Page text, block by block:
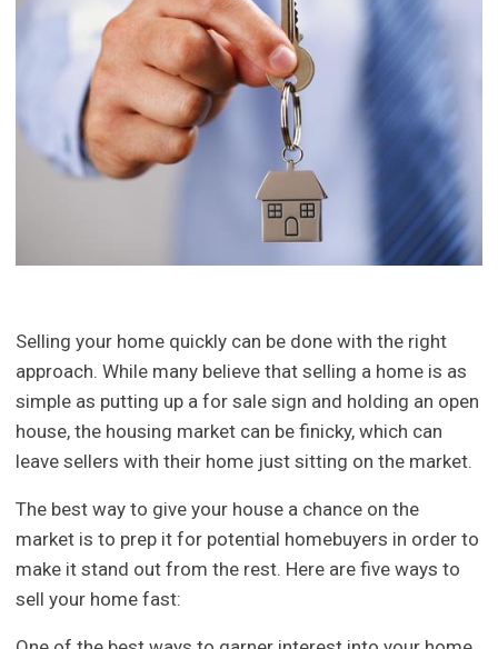
Selling your home quickly can be done with the right
approach. While many believe that selling a home is as
simple as putting up a for sale sign and holding an open
house, the housing market can be finicky, which can
leave sellers with their home just sitting on the market.
The best way to give your house a chance on the
market is to prep it for potential homebuyers in order to
make it stand out from the rest. Here are five ways to
sell your home fast: